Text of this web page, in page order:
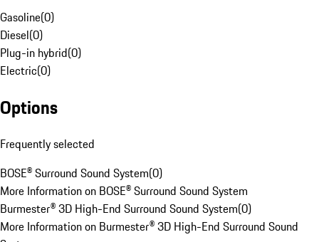
Gasoline(0)
Diesel(0)
Plug-in hybrid(0)
Electric(0)
Options
Frequently selected
BOSE® Surround Sound System(0)
More Information on BOSE® Surround Sound System
Burmester® 3D High-End Surround Sound System(0)
More Information on Burmester® 3D High-End Surround Sound